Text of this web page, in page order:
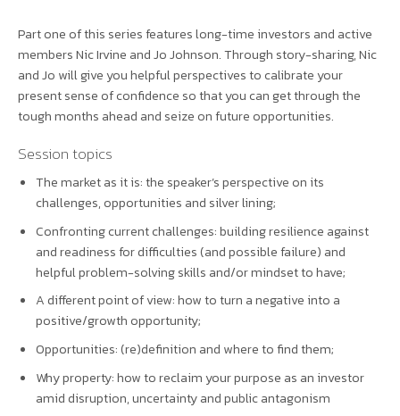
Part one of this series features long-time investors and active
members Nic Irvine and Jo Johnson. Through story-sharing, Nic
and Jo will give you helpful perspectives to calibrate your
present sense of confidence so that you can get through the
tough months ahead and seize on future opportunities.
Session topics
The market as it is: the speaker’s perspective on its
challenges, opportunities and silver lining;
Confronting current challenges: building resilience against
and readiness for difficulties (and possible failure) and
helpful problem-solving skills and/or mindset to have;
A different point of view: how to turn a negative into a
positive/growth opportunity;
Opportunities: (re)definition and where to find them;
Why property: how to reclaim your purpose as an investor
amid disruption, uncertainty and public antagonism